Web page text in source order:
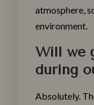
atmosphere,
environment.
Will we
during
Absolutely.